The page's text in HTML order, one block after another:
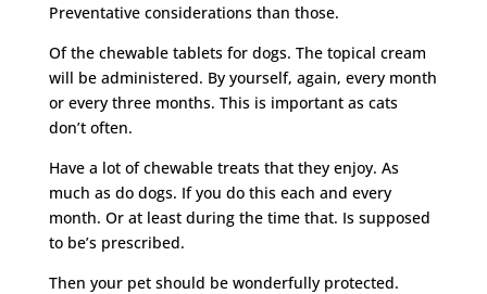
Preventative considerations than those.
Of the chewable tablets for dogs. The topical cream
will be administered. By yourself, again, every month
or every three months. This is important as cats
don’t often.
Have a lot of chewable treats that they enjoy. As
much as do dogs. If you do this each and every
month. Or at least during the time that. Is supposed
to be’s prescribed.
Then your pet should be wonderfully protected.